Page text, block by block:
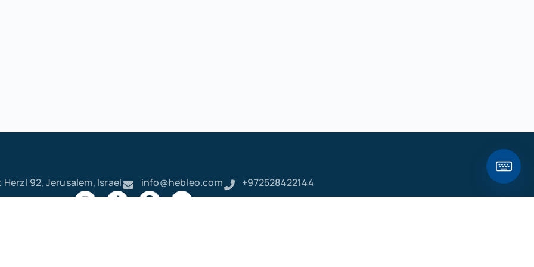
92, Jerusalem, Israel info@hebleo.com +972528422144